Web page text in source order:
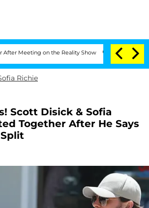
on the Reality Show Senate Votes to Hold
Richie
Scott Disick & Sofia
Together After He Says